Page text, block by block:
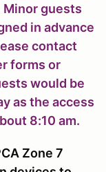
Minor guests
in advance
contact
forms or
would be
as the access
8:10 am.
Zone 7